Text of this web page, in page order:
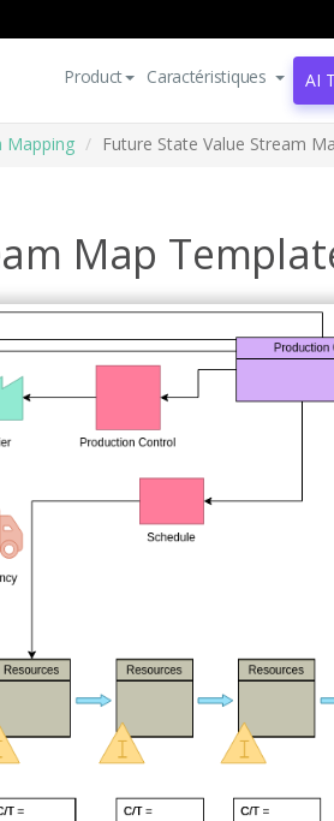
Product Caractéristiques AI
Mapping Future State Value Stream
Map